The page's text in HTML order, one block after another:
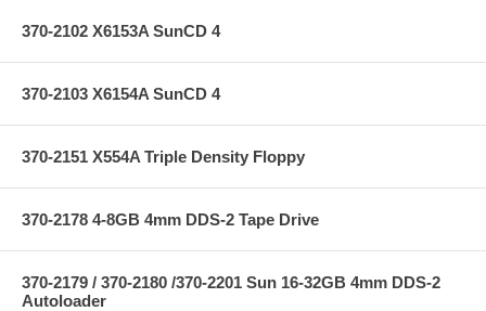
370-2102 X6153A SunCD 4
370-2103 X6154A SunCD 4
370-2151 X554A Triple Density Floppy
370-2178 4-8GB 4mm DDS-2 Tape Drive
370-2179 / 370-2180 /370-2201 Sun 16-32GB 4mm DDS-2
Autoloader